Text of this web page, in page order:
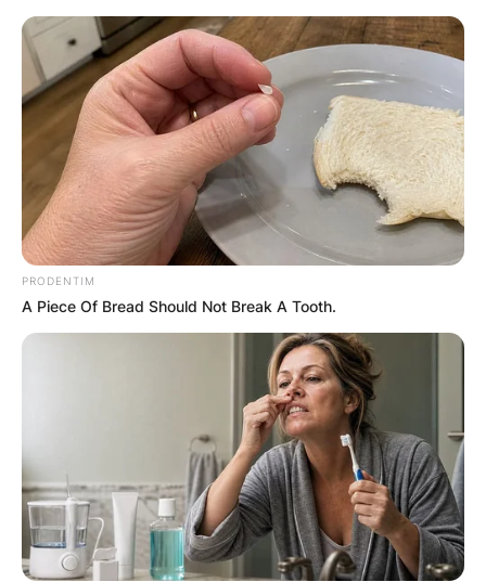
Skip
content
Advertisement
PRODENTIM
A Piece Of Bread Should Not Break A Tooth.